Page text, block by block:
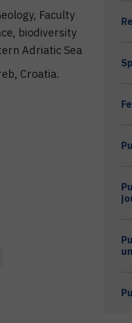
Faculty
biodiversity
Adriatic Sea
Croatia.